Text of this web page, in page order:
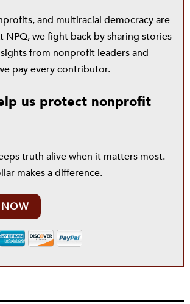
and multiracial democracy are
NPQ, we fight back by sharing stories
from nonprofit leaders and
pay every contributor.
us protect nonprofit
truth alive when it matters most.
makes a difference.